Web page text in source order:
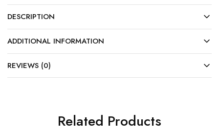
DESCRIPTION
ADDITIONAL INFORMATION
REVIEWS (0)
Related Products